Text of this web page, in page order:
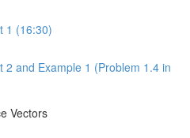
1 (16:30)
2 and Example 1 (Problem 1.4 in
Vectors